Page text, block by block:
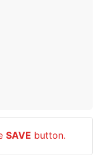
SAVE button.